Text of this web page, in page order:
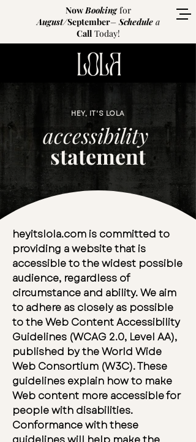
NowBooking for
August/September–Schedulea
Call Today!
HEY, IT'S LOLA
accessibility
statement
heyitslola.com is committed to
providing a website that is
accessible to the widest possible
audience, regardless of
circumstance and ability. We aim
to adhere as closely as possible
to the Web Content Accessibility
Guidelines (WCAG 2.0, Level AA),
published by the World Wide
Web Consortium (W3C). These
guidelines explain how to make
Web content more accessible for
people with disabilities.
Conformance with these